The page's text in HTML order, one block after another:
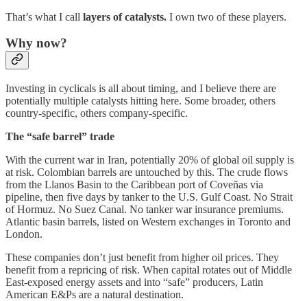
That’s what I call layers of catalysts. I own two of these players.
Why now?
Investing in cyclicals is all about timing, and I believe there are
potentially multiple catalysts hitting here. Some broader, others
country-specific, others company-specific.
The “safe barrel” trade
With the current war in Iran, potentially 20% of global oil supply is
at risk. Colombian barrels are untouched by this. The crude flows
from the Llanos Basin to the Caribbean port of Coveñas via
pipeline, then five days by tanker to the U.S. Gulf Coast. No Strait
of Hormuz. No Suez Canal. No tanker war insurance premiums.
Atlantic basin barrels, listed on Western exchanges in Toronto and
London.
These companies don’t just benefit from higher oil prices. They
benefit from a repricing of risk. When capital rotates out of Middle
East-exposed energy assets and into “safe” producers, Latin
American E&Ps are a natural destination.